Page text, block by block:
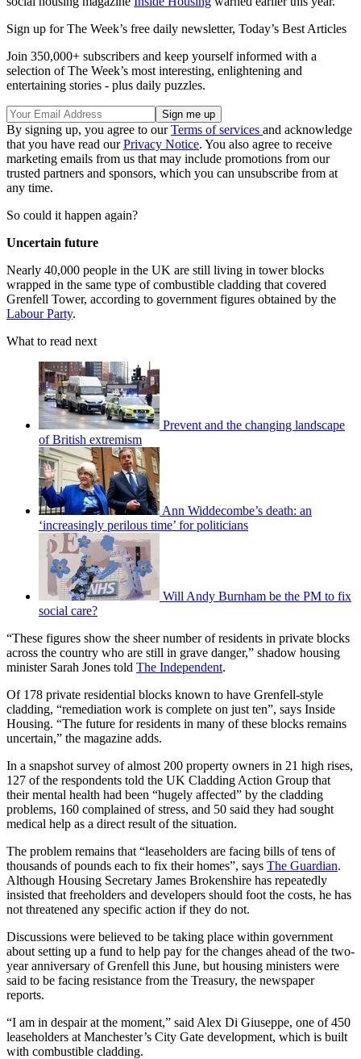
Sign up for The Week’s free daily newsletter, Today’s Best Articles
Join 350,000+ subscribers and keep yourself informed with a
selection of The Week’s most interesting, enlightening and
entertaining stories - plus daily puzzles.
By signing up, you agree to ourTerms of services and acknowledge
that you have read ourPrivacy Notice. You also agree to receive
marketing emails from us that may include promotions from our
trusted partners and sponsors, which you can unsubscribe from at
any time.
So could it happen again?
Uncertain future
Nearly 40,000 people in the UK are still living in tower blocks
wrapped in the same type of combustible cladding that covered
Grenfell Tower, according to government figures obtained by the
Labour Party.
What to read next
Prevent and the changing landscape
of British extremism
Ann Widdecombe’s death: an
‘increasingly perilous time’ for politicians
Will Andy Burnham be the PM to fix
social care?
“These figures show the sheer number of residents in private blocks
across the country who are still in grave danger,” shadow housing
minister Sarah Jones told The Independent.
Of 178 private residential blocks known to have Grenfell-style
cladding, “remediation work is complete on just ten”, says Inside
Housing. “The future for residents in many of these blocks remains
uncertain,” the magazine adds.
In a snapshot survey of almost 200 property owners in 21 high rises,
127 of the respondents told the UK Cladding Action Group that
their mental health had been “hugely affected” by the cladding
problems, 160 complained of stress, and 50 said they had sought
medical help as a direct result of the situation.
The problem remains that “leaseholders are facing bills of tens of
thousands of pounds each to fix their homes”, says The Guardian.
Although Housing Secretary James Brokenshire has repeatedly
insisted that freeholders and developers should foot the costs, he has
not threatened any specific action if they do not.
Discussions were believed to be taking place within government
about setting up a fund to help pay for the changes ahead of the two-
year anniversary of Grenfell this June, but housing ministers were
said to be facing resistance from the Treasury, the newspaper
reports.
“I am in despair at the moment,” said Alex Di Giuseppe, one of 450
leaseholders at Manchester’s City Gate development, which is built
with combustible cladding.